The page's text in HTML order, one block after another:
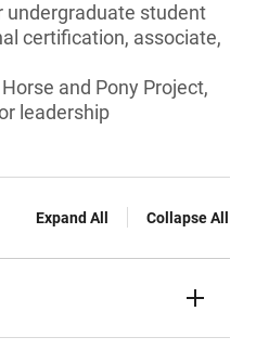
undergraduate student
certification, associate,
and Pony Project,
leadership
Expand All Collapse All